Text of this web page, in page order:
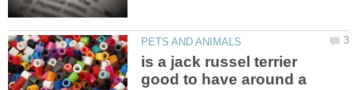
is a jack russel terrier
good to have around a